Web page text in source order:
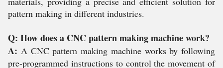
pattern making in different industries.
Q: How does a CNC pattern making machine work?
A: A CNC pattern making machine works by following
pre-programmed instructions to control the movement of